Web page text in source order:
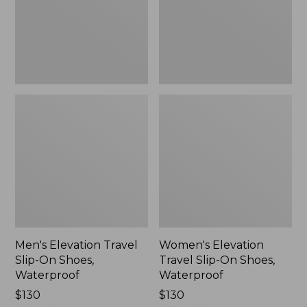
Men's Elevation Travel
Slip-On Shoes,
Waterproof
Price:
$130
Women's Elevation
Travel Slip-On Shoes,
Waterproof
Price:
$130